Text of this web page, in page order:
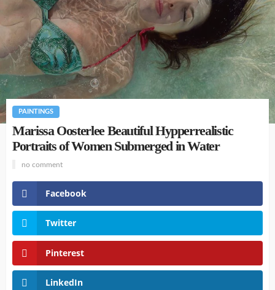
PAINTINGS
Marissa Oosterlee Beautiful Hypperrealistic
Portraits of Women Submerged in Water
no comment
Facebook
Twitter
Pinterest
LinkedIn